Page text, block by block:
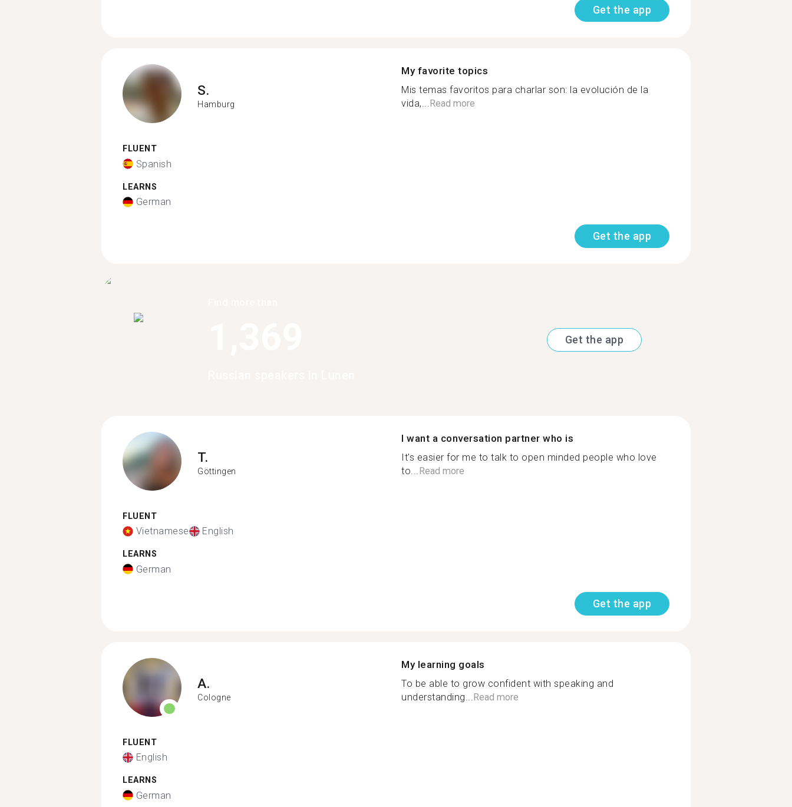
Get the app
S.
Hamburg
FLUENT
Spanish
LEARNS
German
My favorite topics
Mis temas favoritos para charlar son: la evolución de la
vida,...Read more
Get the app
Get the app
T.
Göttingen
FLUENT
Vietnamese English
LEARNS
German
I want a conversation partner who is
It's easier for me to talk to open minded people who love
to... Read more
Get the app
A.
Cologne
FLUENT
English
LEARNS
German
My learning goals
To be able to grow confident with speaking and
understanding... Read more